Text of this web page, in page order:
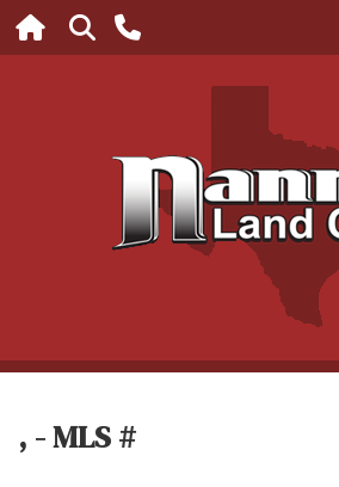
, - MLS #